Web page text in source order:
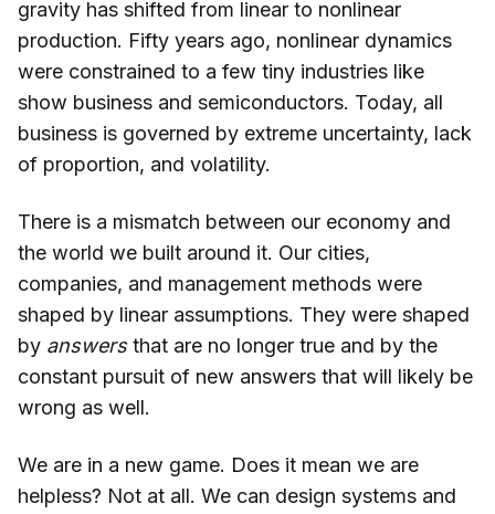
gravity has shifted from linear to nonlinear
production. Fifty years ago, nonlinear dynamics
were constrained to a few tiny industries like
show business and semiconductors. Today, all
business is governed by extreme uncertainty, lack
of proportion, and volatility.
There is a mismatch between our economy and
the world we built around it. Our cities,
companies, and management methods were
shaped by linear assumptions. They were shaped
by answersthat are no longer true and by the
constant pursuit of new answers that will likely be
wrong as well.
We are in a new game. Does it mean we are
helpless? Not at all. We can design systems and